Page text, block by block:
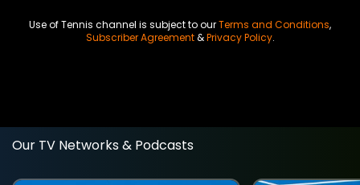
Use of Tennis channel is subject to ourTerms and Conditions,
Subscriber Agreement&Privacy Policy.
Our TV Networks & Podcasts